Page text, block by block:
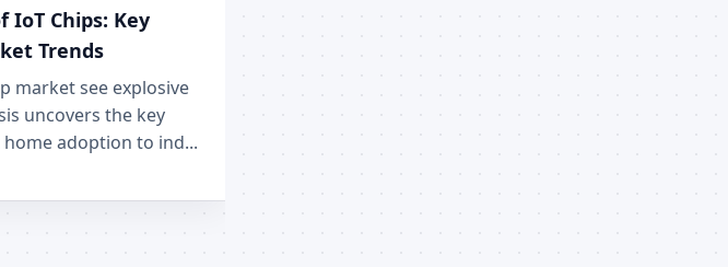
IoT Chips: Key
Trends
market see explosive
uncovers the key
adoption to ind...